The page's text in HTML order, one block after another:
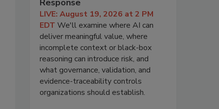
Response
LIVE: August 19, 2026 at 2 PM
EDT We'll examine where AI can
deliver meaningful value, where
incomplete context or black-box
reasoning can introduce risk, and
what governance, validation, and
evidence-traceability controls
organizations should establish.